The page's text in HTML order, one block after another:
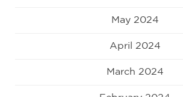
May 2024
April 2024
March 2024